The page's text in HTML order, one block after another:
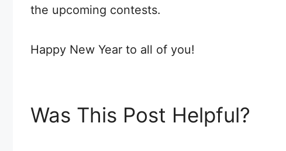
the upcoming contests.
Happy New Year to all of you!
Was This Post Helpful?